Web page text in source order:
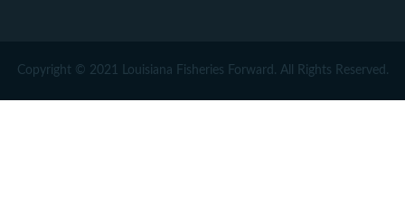
Copyright © 2021 Louisiana Fisheries Forward. All Rights Reserved.